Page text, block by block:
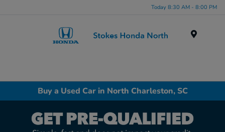
Today 8:30 AM - 8:00 PM
Buy a Used Car in North Charleston, SC